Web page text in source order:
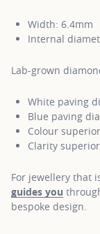
Width: 6.4mm
Internal
Lab-grown
White paving
Blue paving
Colour
Clarity
For jewellery that
guides you
bespoke design.